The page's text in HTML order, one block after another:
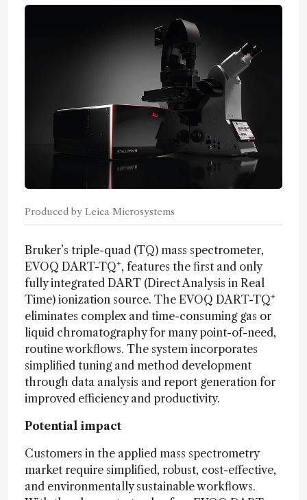
Produced by Leica Microsystems
Bruker’s triple-quad (TQ) mass spectrometer,
EVOQ DART-TQ+, features the first and only
fully integrated DART (Direct Analysis in Real
Time) ionization source. The EVOQ DART-TQ+
eliminates complex and time-consuming gas or
liquid chromatography for many point-of-need,
routine workflows. The system incorporates
simplified tuning and method development
through data analysis and report generation for
improved efficiency and productivity.
Potential impact
Customers in the applied mass spectrometry
market require simplified, robust, cost-effective,
and environmentally sustainable workflows.